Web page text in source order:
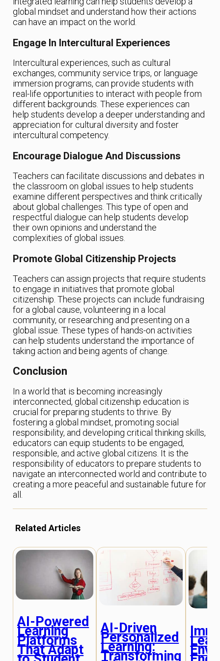
global mindset and understand how their actions
can have an impact on the world.
Engage In Intercultural Experiences
Intercultural experiences, such as cultural
exchanges, community service trips, or language
immersion programs, can provide students with
real-life opportunities to interact with people from
different backgrounds. These experiences can
help students develop a deeper understanding and
appreciation for cultural diversity and foster
intercultural competency.
Encourage Dialogue And Discussions
Teachers can facilitate discussions and debates in
the classroom on global issues to help students
examine different perspectives and think critically
about global challenges. This type of open and
respectful dialogue can help students develop
their own opinions and understand the
complexities of global issues.
Promote Global Citizenship Projects
Teachers can assign projects that require students
to engage in initiatives that promote global
citizenship. These projects can include fundraising
for a global cause, volunteering in a local
community, or researching and presenting on a
global issue. These types of hands-on activities
can help students understand the importance of
taking action and being agents of change.
Conclusion
In a world that is becoming increasingly
interconnected, global citizenship education is
crucial for preparing students to thrive. By
fostering a global mindset, promoting social
responsibility, and developing critical thinking skills,
educators can equip students to be engaged,
responsible, and active global citizens. It is the
responsibility of educators to prepare students to
navigate an interconnected world and contribute to
creating a more peaceful and sustainable future for
all.
Related Articles
AI-Powered
Learning
Platforms
That Adapt
AI-Driven
Personalized
Learning:
Transforming